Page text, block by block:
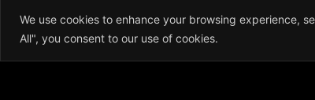
We use cookies to enhance your browsing experience,
All", you consent to our use of cookies.